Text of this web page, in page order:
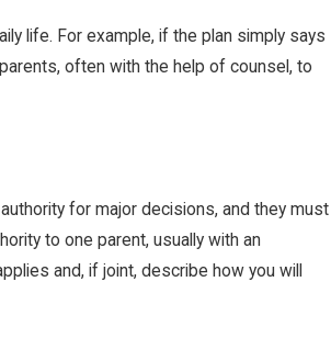
life. For example, if the plan simply says
often with the help of counsel, to
for major decisions, and they must
to one parent, usually with an
and, if joint, describe how you will